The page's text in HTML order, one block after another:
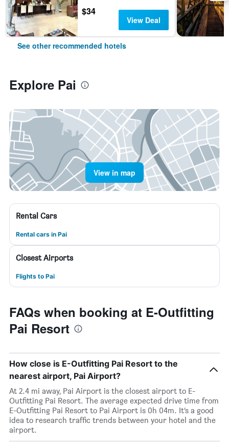
$34
View Deal
See other recommended hotels
Explore Pai
View in map
Rental Cars
Rental cars in Pai
Closest Airports
Flights to Pai
FAQs when booking at E-Outfitting
Pai Resort
How close is E-Outfitting Pai Resort to the
nearest airport, Pai Airport?
At 2.4 mi away, Pai Airport is the closest airport to E-
Outfitting Pai Resort. The average expected drive time from
E-Outfitting Pai Resort to Pai Airport is 0h 04m. It’s a good
idea to research traffic trends between your hotel and the
airport.